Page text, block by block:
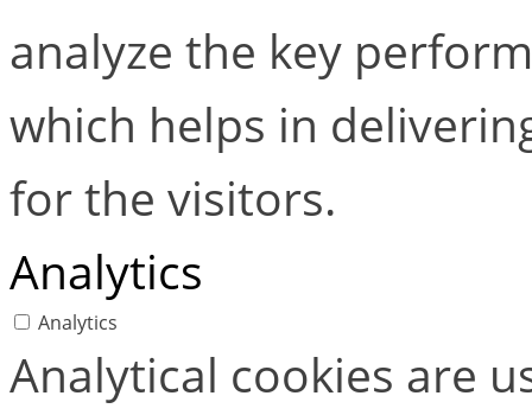
analyze the key
which helps in
for the visitors.
Analytics
Analytics
Analytical cookies are